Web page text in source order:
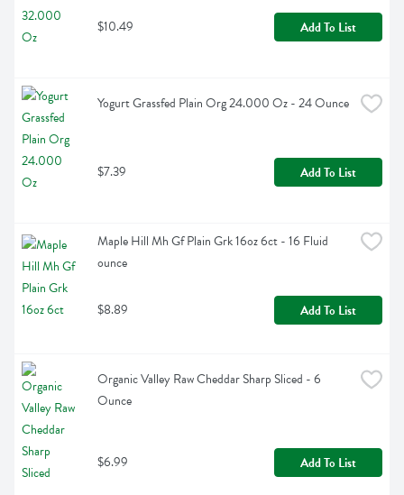
$10.49 Add To List
Yogurt Grassfed Plain Org 24.000 Oz - 24 Ounce
$7.39 Add To List
Maple Hill Mh Gf Plain Grk 16oz 6ct - 16 Fluid
ounce
$8.89 Add To List
Organic Valley Raw Cheddar Sharp Sliced - 6
Ounce
$6.99 Add To List